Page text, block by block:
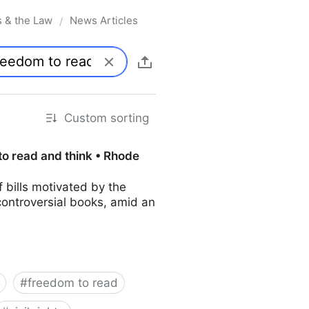
& the Law / News Articles
Custom sorting
read and think • Rhode
bills motivated by the
books, amid an
#freedom to read